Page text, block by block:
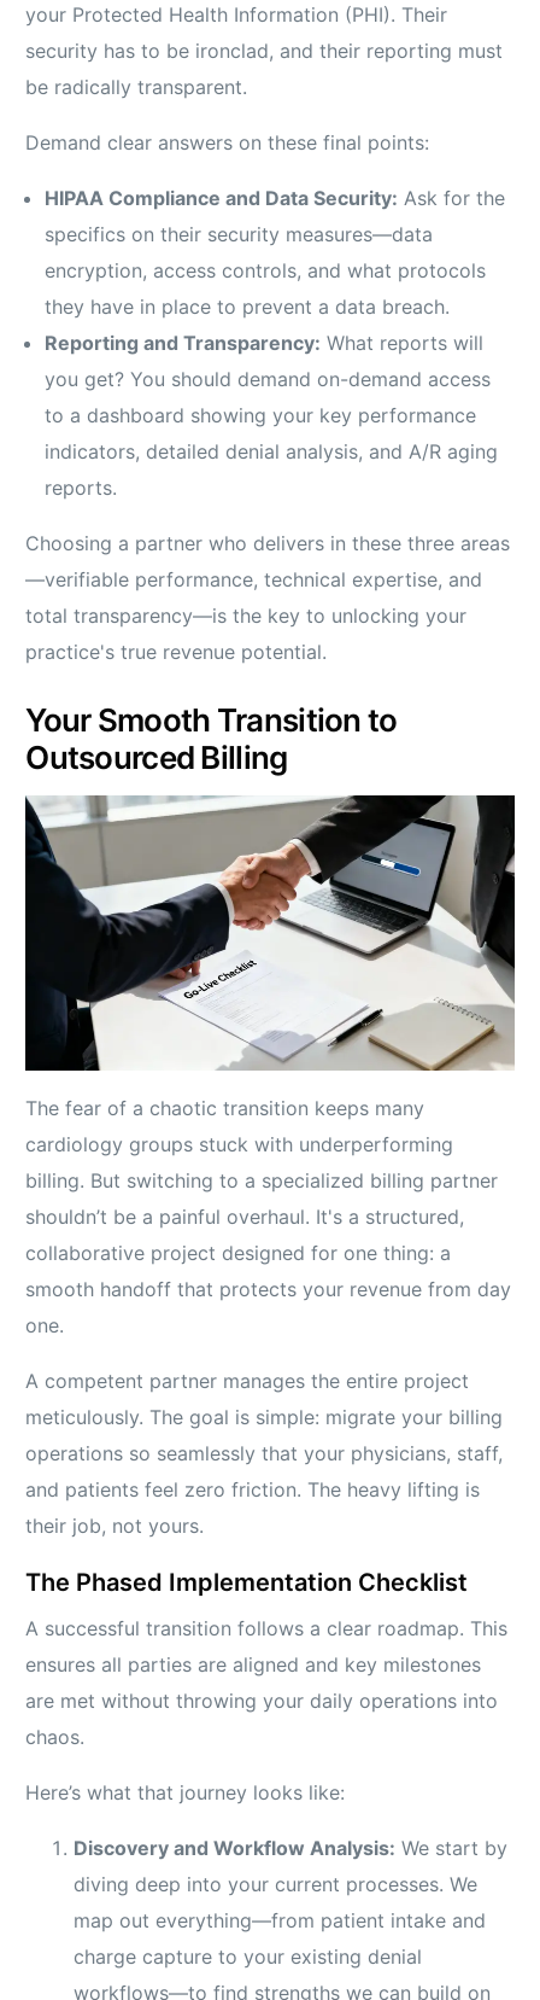
your Protected Health Information (PHI). Their
security has to be ironclad, and their reporting must
be radically transparent.
Demand clear answers on these final points:
HIPAA Compliance and Data Security: Ask for the
specifics on their security measures—data
encryption, access controls, and what protocols
they have in place to prevent a data breach.
Reporting and Transparency: What reports will
you get? You should demand on-demand access
to a dashboard showing your key performance
indicators, detailed denial analysis, and A/R aging
reports.
Choosing a partner who delivers in these three areas
—verifiable performance, technical expertise, and
total transparency—is the key to unlocking your
practice's true revenue potential.
Your Smooth Transition to
Outsourced Billing
The fear of a chaotic transition keeps many
cardiology groups stuck with underperforming
billing. But switching to a specialized billing partner
shouldn’t be a painful overhaul. It's a structured,
collaborative project designed for one thing: a
smooth handoff that protects your revenue from day
one.
A competent partner manages the entire project
meticulously. The goal is simple: migrate your billing
operations so seamlessly that your physicians, staff,
and patients feel zero friction. The heavy lifting is
their job, not yours.
The Phased Implementation Checklist
A successful transition follows a clear roadmap. This
ensures all parties are aligned and key milestones
are met without throwing your daily operations into
chaos.
Here’s what that journey looks like:
Discovery and Workflow Analysis: We start by
diving deep into your current processes. We
map out everything—from patient intake and
charge capture to your existing denial
workflows—to find strengths we can build on